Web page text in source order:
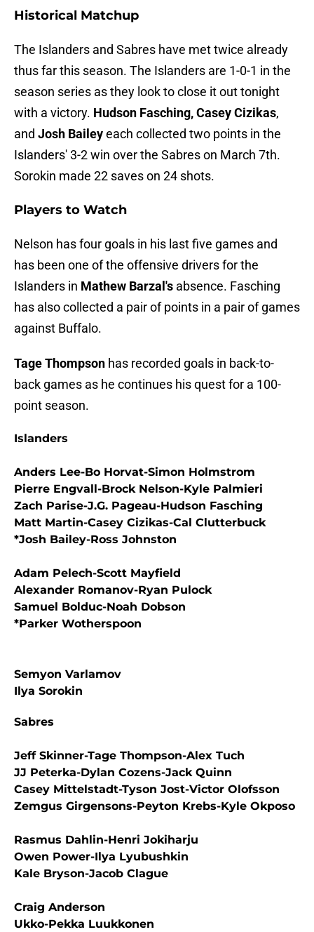
Historical Matchup
The Islanders and Sabres have met twice already
thus far this season. The Islanders are 1-0-1 in the
season series as they look to close it out tonight
with a victory. Hudson Fasching, Casey Cizikas,
and Josh Baileyeach collected two points in the
Islanders' 3-2 win over the Sabres on March 7th.
Sorokin made 22 saves on 24 shots.
Players to Watch
Nelson has four goals in his last five games and
has been one of the offensive drivers for the
Islanders in Mathew Barzal's absence. Fasching
has also collected a pair of points in a pair of games
against Buffalo.
Tage Thompson has recorded goals in back-to-
back games as he continues his quest for a 100-
point season.
Islanders
Anders Lee-Bo Horvat-Simon Holmstrom
Pierre Engvall-Brock Nelson-Kyle Palmieri
Zach Parise-J.G. Pageau-Hudson Fasching
Matt Martin-Casey Cizikas-Cal Clutterbuck
*Josh Bailey-Ross Johnston
Adam Pelech-Scott Mayfield
Alexander Romanov-Ryan Pulock
Samuel Bolduc-Noah Dobson
*Parker Wotherspoon
Semyon Varlamov
Ilya Sorokin
Sabres
Jeff Skinner-Tage Thompson-Alex Tuch
JJ Peterka-Dylan Cozens-Jack Quinn
Casey Mittelstadt-Tyson Jost-Victor Olofsson
Zemgus Girgensons-Peyton Krebs-Kyle Okposo
Rasmus Dahlin-Henri Jokiharju
Owen Power-Ilya Lyubushkin
Kale Bryson-Jacob Clague
Craig Anderson
Ukko-Pekka Luukkonen